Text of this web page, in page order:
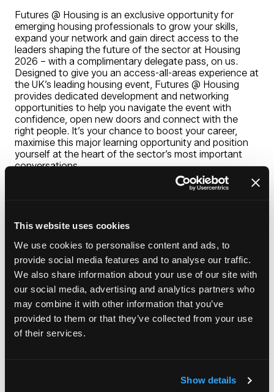
This website uses cookies
We use cookies to personalise content and ads, to
provide social media features and to analyse our traffic.
We also share information about your use of our site with
our social media, advertising and analytics partners who
may combine it with other information that you’ve
provided to them or that they’ve collected from your use
of their services.
Show details
Futures @ Housing is an exclusive opportunity for
emerging housing professionals to grow your skills,
expand your network and gain direct access to the
leaders shaping the future of the sector at Housing
2026 – with a complimentary delegate pass, on us.
Designed to give you an access-all-areas experience at
the UK’s leading housing event, Futures @ Housing
provides dedicated development and networking
opportunities to help you navigate the event with
confidence, open new doors and connect with the
right people. It’s your chance to boost your career,
maximise this major learning opportunity and position
yourself at the heart of the sector’s most important
conversations.
Alison Dean, Chief executive officer, Great
Places
Anne Duffield, Head of housing access,
Manchester City Council